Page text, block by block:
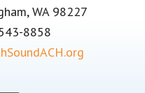
WA 98227
8858